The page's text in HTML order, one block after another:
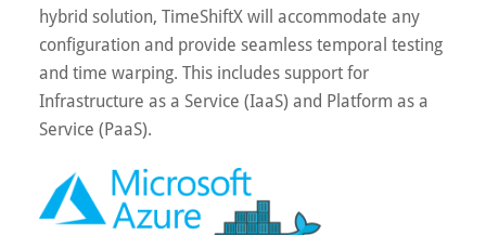
hybrid solution, TimeShiftX will accommodate any
configuration and provide seamless temporal testing
and time warping. This includes support for
Infrastructure as a Service (IaaS) and Platform as a
Service (PaaS).